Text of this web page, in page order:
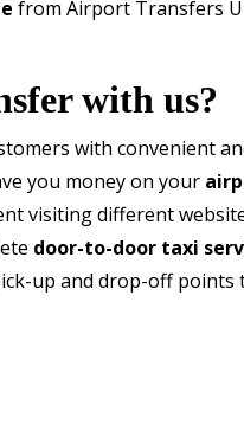
from Airport Transfers
with us?
with convenient
you money on your
visiting different
door-to-door taxi
up and drop-off points